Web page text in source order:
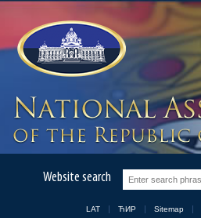
Website search
LAT ЋИР Sitemap